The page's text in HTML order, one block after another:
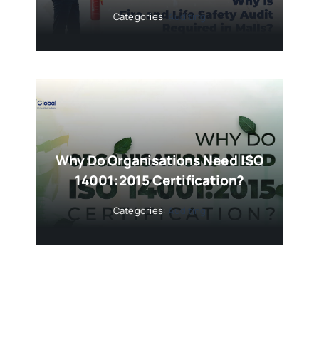
Categories: Auditing
Why Do Organisations Need ISO
14001:2015 Certification?
Categories: Auditing